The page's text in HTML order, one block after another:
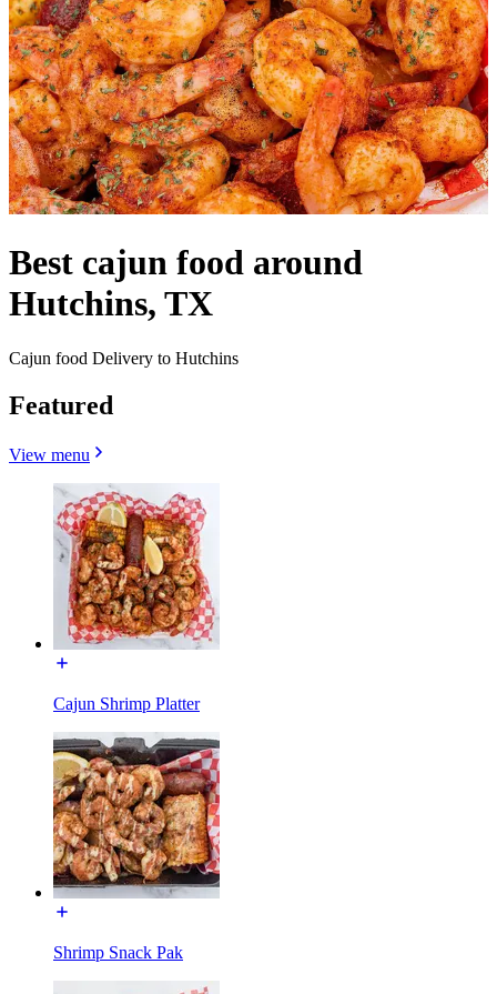
Best cajun food around
Hutchins, TX
Cajun food Delivery to Hutchins
Featured
View menu
Cajun Shrimp Platter
Shrimp Snack Pak